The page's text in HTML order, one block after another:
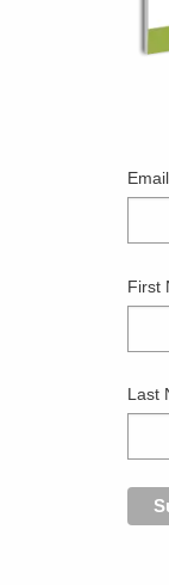
First
Last